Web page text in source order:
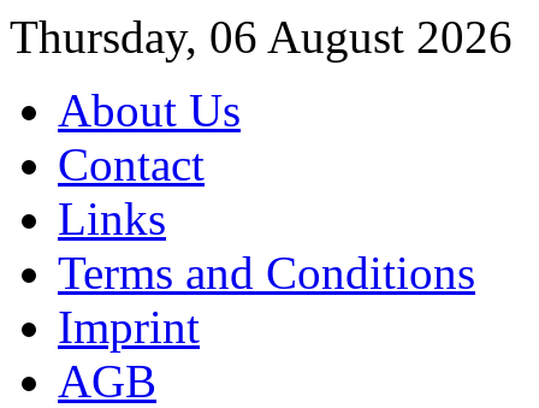
Thursday, 06 August 2026
About Us
Contact
Links
Terms and Conditions
Imprint
AGB